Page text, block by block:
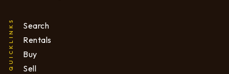
QUICKLINKS
Search
Rentals
Buy
Sell